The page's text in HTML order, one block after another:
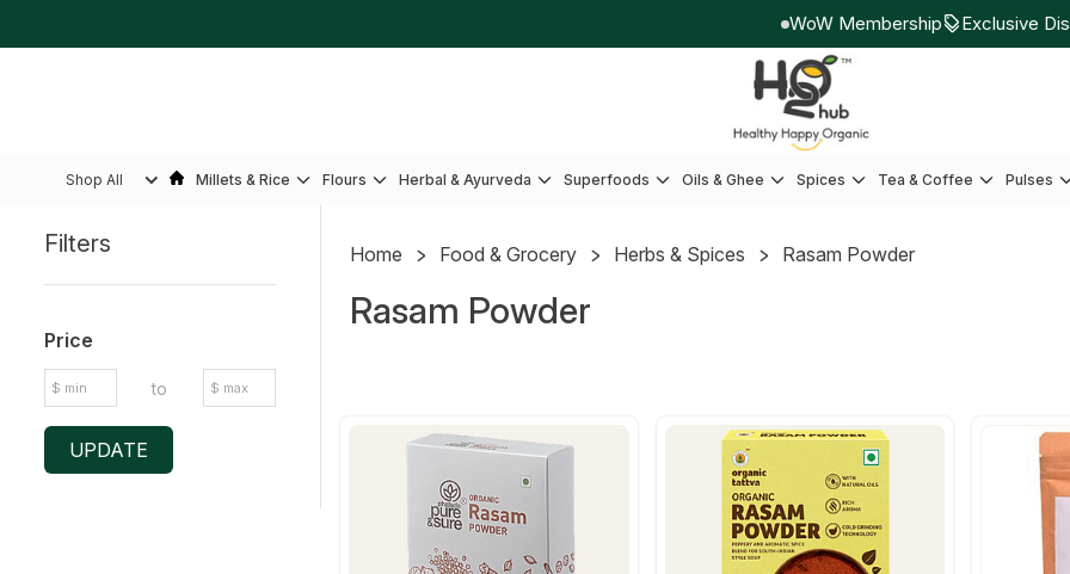
WoW Membership Exclusive
Shop All Millets & Rice Flours Herbal & Ayurveda Superfoods Oils & Ghee Spices Tea & Coffee Pulses
Sidebar
Filters
Price
to
UPDATE
Home Food & Grocery Herbs & Spices Rasam Powder
Rasam Powder